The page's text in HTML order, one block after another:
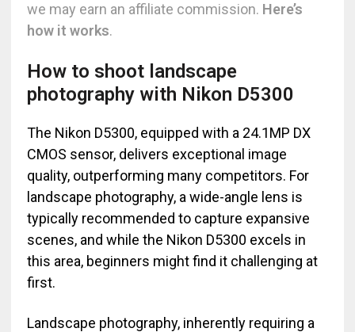
we may earn an affiliate commission. Here’s
how it works.
How to shoot landscape
photography with Nikon D5300
The Nikon D5300, equipped with a 24.1MP DX
CMOS sensor, delivers exceptional image
quality, outperforming many competitors. For
landscape photography, a wide-angle lens is
typically recommended to capture expansive
scenes, and while the Nikon D5300 excels in
this area, beginners might find it challenging at
first.
Landscape photography, inherently requiring a